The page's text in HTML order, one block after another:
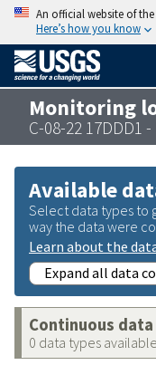
An official website of
Here’s how you know
Monitoring
C-08-22 17DDD1
Available
Select data types to
way the data were
Learn about the
Expand all data
Continuous data
0 data types available